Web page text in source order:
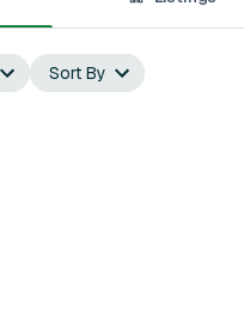
Sort By